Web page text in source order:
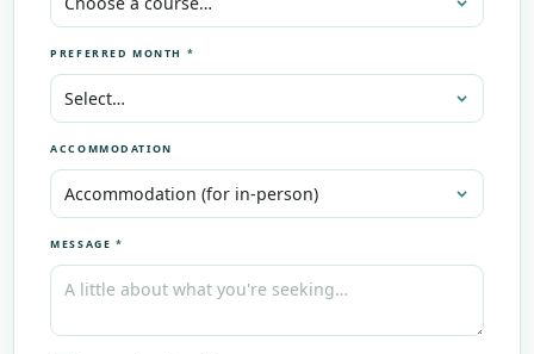
PREFERRED MONTH *
ACCOMMODATION
MESSAGE *